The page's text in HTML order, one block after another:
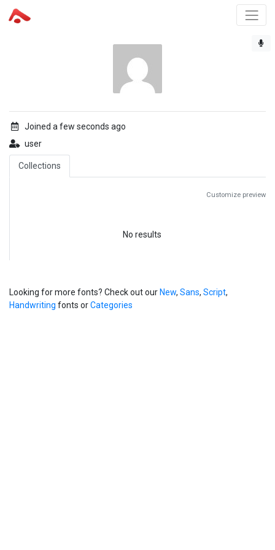
Joined a few seconds ago
user
Collections
Customize preview
No results
Looking for more fonts? Check out our New, Sans, Script,
Handwriting fonts orCategories